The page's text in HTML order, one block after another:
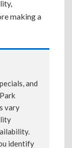
making a
and
vary
identify